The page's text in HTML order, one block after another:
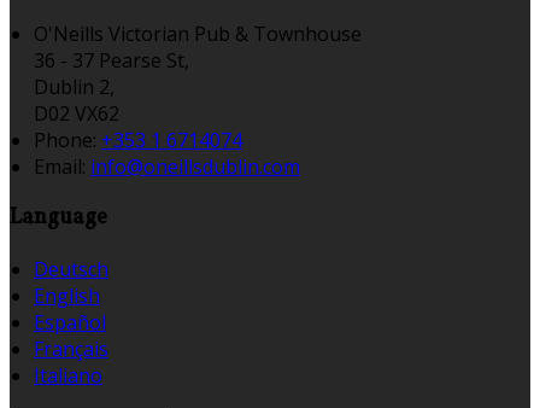
O'Neills Victorian Pub & Townhouse
36 - 37 Pearse St,
Dublin 2,
D02 VX62
Phone: +353 1 6714074
Email: info@oneillsdublin.com
Language
Deutsch
English
Español
Français
Italiano